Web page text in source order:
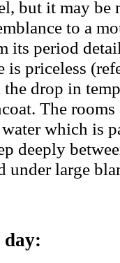
but it may be
to a
its period
is priceless
the drop in
The
which is
deeply
under large
day: